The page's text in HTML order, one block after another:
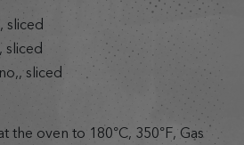
sliced
sliced
sliced
the oven to 180°C, 350°F, Gas